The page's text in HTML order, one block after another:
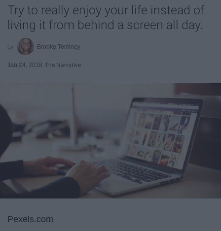
Try to really enjoy your life instead of
living it from behind a screen all day.
Brooke Tominey
Jan 24, 2018 The Narrative
Pexels.com